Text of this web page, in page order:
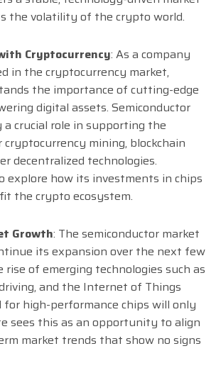
the volatility of the crypto world.
Cryptocurrency: As a company
in the cryptocurrency market,
the importance of cutting-edge
digital assets. Semiconductor
crucial role in supporting the
mining, blockchain
decentralized technologies.
explore how its investments in chips
the crypto ecosystem.
Growth: The semiconductor market
its expansion over the next few
rise of emerging technologies such as
and the Internet of Things
for high-performance chips will only
sees this as an opportunity to align
market trends that show no signs